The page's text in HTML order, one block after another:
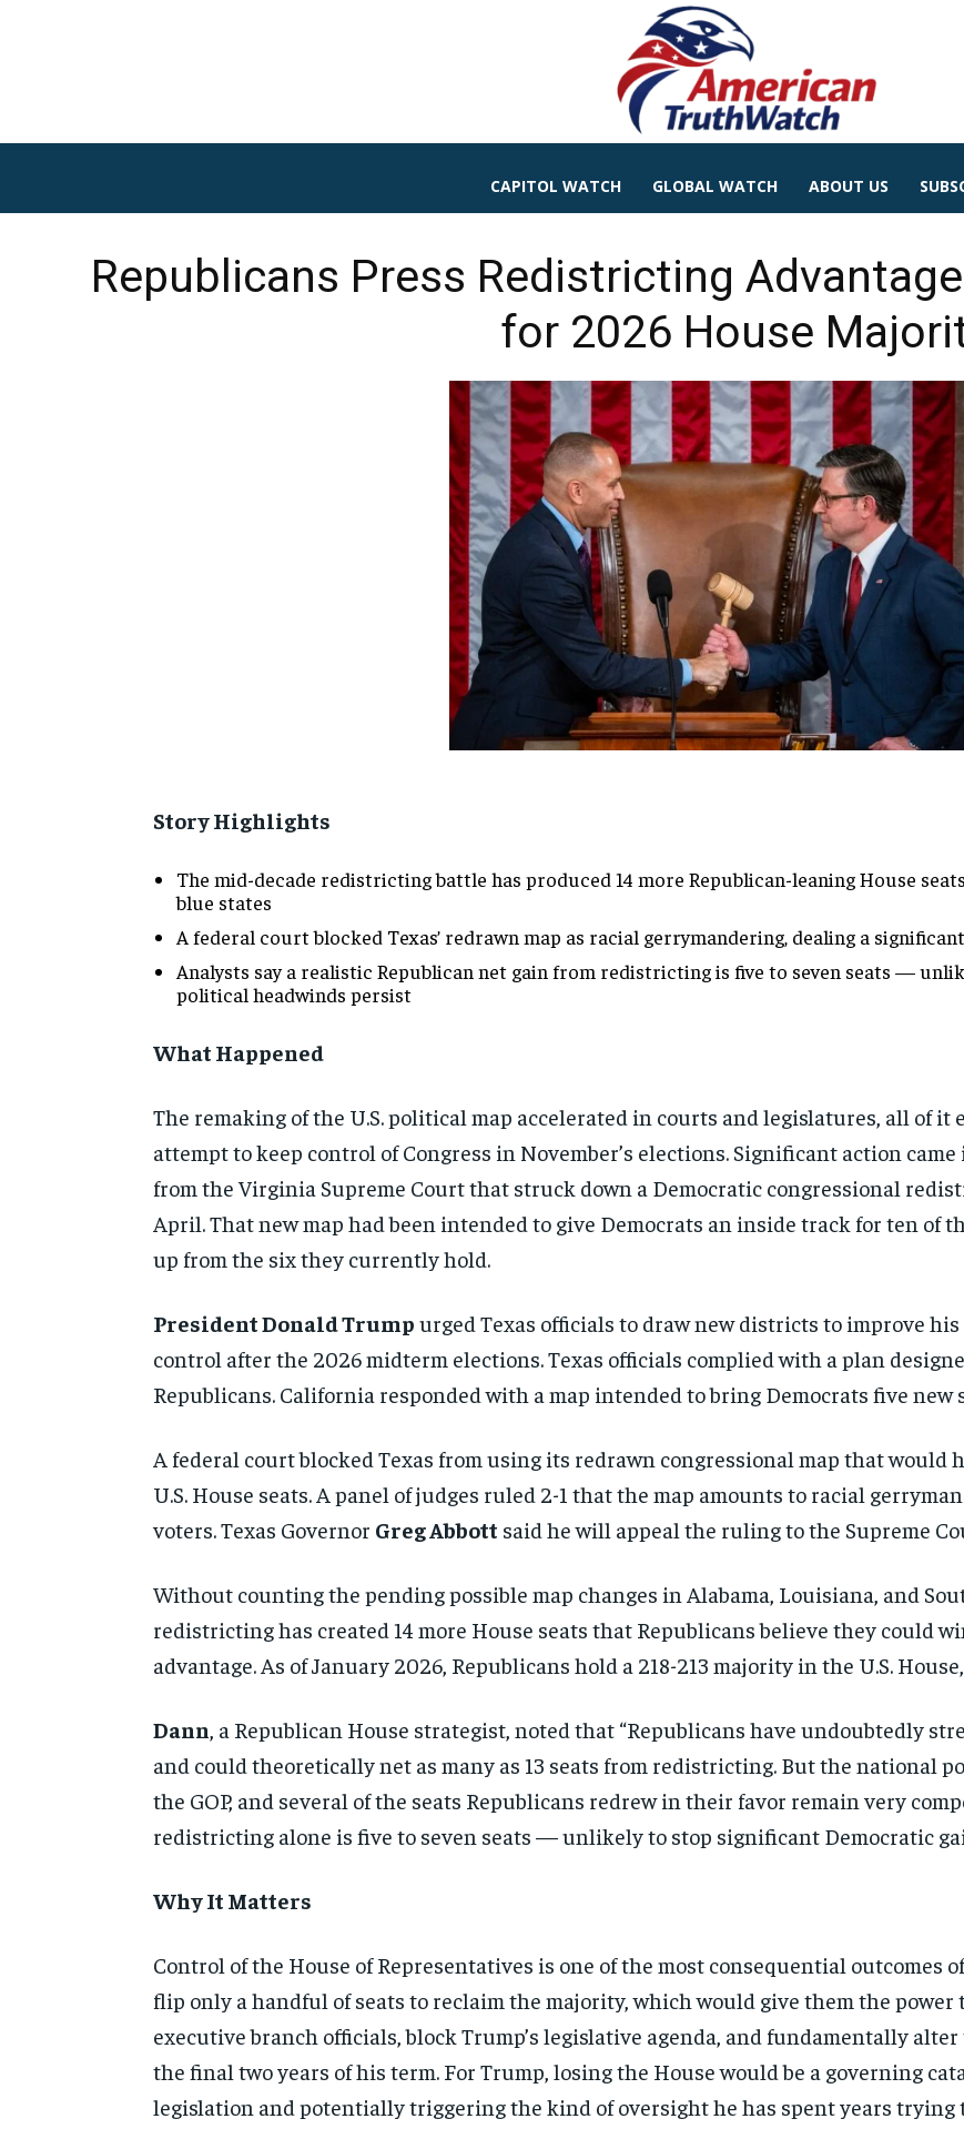
CAPITOL WATCH GLOBAL WATCH ABOUT US
Republicans Press Redistricting
for 2026 House
Story Highlights
The mid-decade redistricting battle has produced 14 more Republican-leaning House
blue states
A federal court blocked Texas’ redrawn map as racial gerrymandering, dealing a
Analysts say a realistic Republican net gain from redistricting is five to seven seats —
political headwinds persist
What Happened
The remaking of the U.S. political map accelerated in courts and legislatures, all of it
attempt to keep control of Congress in November’s elections. Significant action
from the Virginia Supreme Court that struck down a Democratic congressional
April. That new map had been intended to give Democrats an inside track for ten of
up from the six they currently hold.
President Donald Trump urged Texas officials to draw new districts to improve his
control after the 2026 midterm elections. Texas officials complied with a plan
Republicans. California responded with a map intended to bring Democrats five new
A federal court blocked Texas from using its redrawn congressional map that would
U.S. House seats. A panel of judges ruled 2-1 that the map amounts to racial
voters. Texas Governor Greg Abbott said he will appeal the ruling to the Supreme
Without counting the pending possible map changes in Alabama, Louisiana, and
redistricting has created 14 more House seats that Republicans believe they could
advantage. As of January 2026, Republicans hold a 218-213 majority in the U.S.
Dann, a Republican House strategist, noted that “Republicans have undoubtedly
and could theoretically net as many as 13 seats from redistricting. But the national
the GOP, and several of the seats Republicans redrew in their favor remain very
redistricting alone is five to seven seats — unlikely to stop significant Democratic
Why It Matters
Control of the House of Representatives is one of the most consequential outcomes
flip only a handful of seats to reclaim the majority, which would give them the
executive branch officials, block Trump’s legislative agenda, and fundamentally
the final two years of his term. For Trump, losing the House would be a governing
legislation and potentially triggering the kind of oversight he has spent years trying